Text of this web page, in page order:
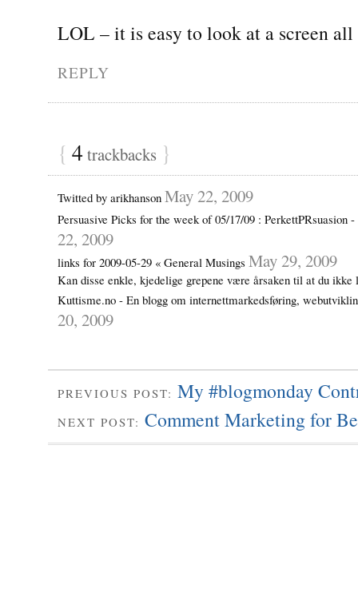
LOL – it is easy to look at a screen all
REPLY
{ 4 trackbacks }
Twitted by arikhanson May 22, 2009
Persuasive Picks for the week of 05/17/09 : PerkettPRsuasion
22, 2009
links for 2009-05-29 « General Musings May 29, 2009
Kan disse enkle, kjedelige grepene være årsaken til at du
Kuttisme.no - En blogg om internettmarkedsføring,
20, 2009
PREVIOUS POST: My #blogmonday
NEXT POST: Comment Marketing for